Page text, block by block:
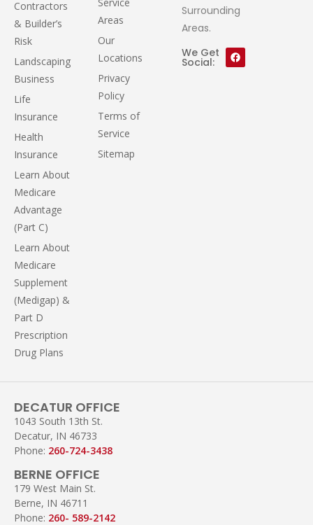
Contractors
& Builder’s
Risk
Landscaping
Business
Life
Insurance
Health
Insurance
Learn About
Medicare
Advantage
(Part C)
Learn About
Medicare
Supplement
(Medigap) &
Part D
Prescription
Drug Plans
Areas
Our
Locations
Privacy
Policy
Terms of
Service
Sitemap
Surrounding
Areas.
We Get
Social:
DECATUR OFFICE
1043 South 13th St.
Decatur, IN 46733
Phone: 260-724-3438
BERNE OFFICE
179 West Main St.
Berne, IN 46711
Phone: 260- 589-2142